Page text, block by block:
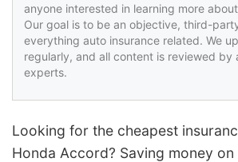
anyone interested in learning more
Our goal is to be an objective, third-
everything auto insurance related. We
regularly, and all content is reviewed by
experts.
Looking for the cheapest
Honda Accord? Saving money on